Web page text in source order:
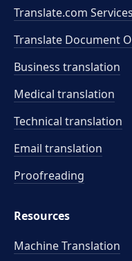
Translate.com Services
Translate Document
Business translation
Medical translation
Technical translation
Email translation
Proofreading
Resources
Machine Translation